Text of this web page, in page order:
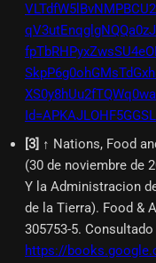
3 ↑ Nations, Food
(30 de noviembre de
Y la Administracion
de la Tierra). Food &
305753-5.
https://